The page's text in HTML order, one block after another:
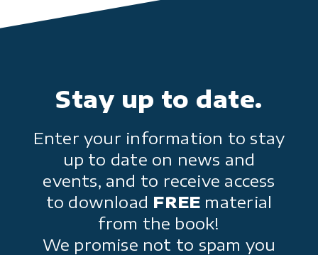
Stay up to date.
Enter your information to stay
up to date on news and
events, and to receive access
to download FREE material
from the book!
We promise not to spam you